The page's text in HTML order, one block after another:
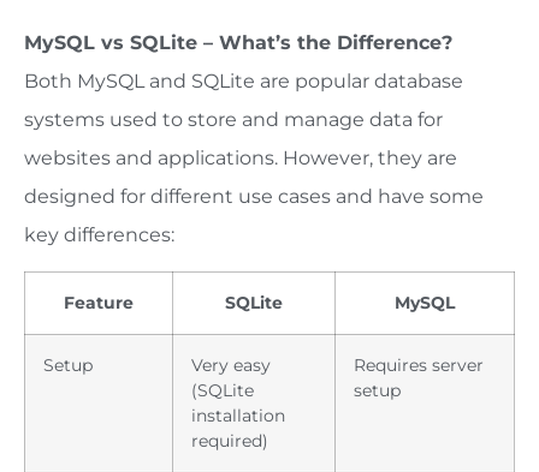
MySQL vs SQLite – What’s the Difference?
Both MySQL and SQLite are popular database
systems used to store and manage data for
websites and applications. However, they are
designed for different use cases and have some
key differences:
Feature SQLite MySQL
Setup
Very easy
(SQLite
installation
required)
Requires server
setup